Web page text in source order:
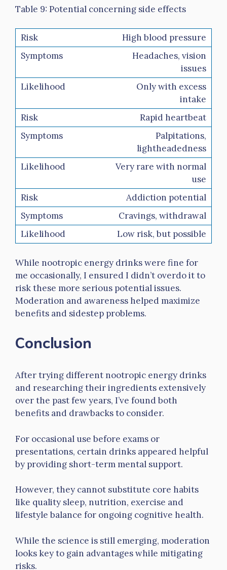
Table 9: Potential concerning side effects
High blood pressure
Headaches, vision
issues
Only with excess
intake
Rapid heartbeat
Palpitations,
lightheadedness
Very rare with normal
use
Addiction potential
Cravings, withdrawal
Low risk, but possible
While nootropic energy drinks were fine for
me occasionally, I ensured I didn’t overdo it to
risk these more serious potential issues.
Moderation and awareness helped maximize
benefits and sidestep problems.
Conclusion
After trying different nootropic energy drinks
and researching their ingredients extensively
over the past few years, I’ve found both
benefits and drawbacks to consider.
For occasional use before exams or
presentations, certain drinks appeared helpful
by providing short-term mental support.
However, they cannot substitute core habits
like quality sleep, nutrition, exercise and
lifestyle balance for ongoing cognitive health.
While the science is still emerging, moderation
looks key to gain advantages while mitigating
risks.